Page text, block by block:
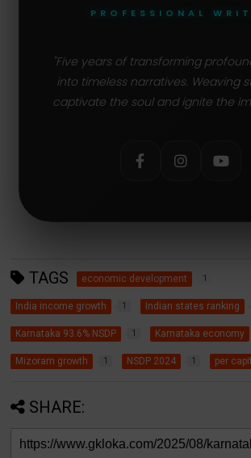
PROFESSIONAL
"Five years of transforming
into timeless narratives. Weaving
captivate the soul and ignite the
TAGS economic development 1
India income growth 1 Indian states ranking
Karnataka 93.6% NSDP 1 Karnataka economy
Mizoram growth 1 NSDP 2024 1 per
SHARE: